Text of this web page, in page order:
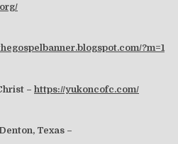
?m=1
– https://yukoncofc.com/
Texas –